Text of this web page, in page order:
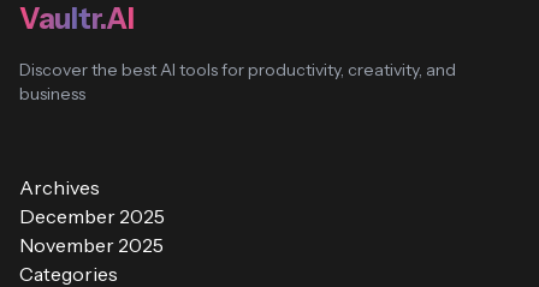
Vaultr.AI
Discover the best AI tools for productivity, creativity, and
business
Archives
December 2025
November 2025
Categories